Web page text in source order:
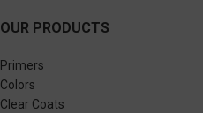
OUR PRODUCTS
Primers
Colors
Clear Coats